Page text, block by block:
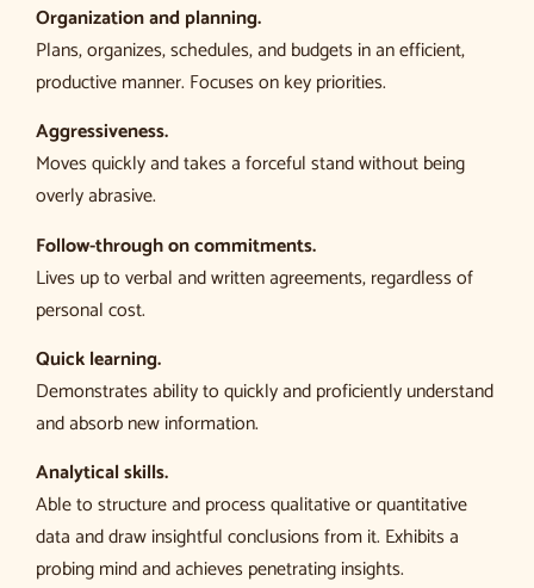
Organization and planning.
Plans, organizes, schedules, and budgets in an efficient,
productive manner. Focuses on key priorities.
Aggressiveness.
Moves quickly and takes a forceful stand without being
overly abrasive.
Follow-through on commitments.
Lives up to verbal and written agreements, regardless of
personal cost.
Quick learning.
Demonstrates ability to quickly and proficiently understand
and absorb new information.
Analytical skills.
Able to structure and process qualitative or quantitative
data and draw insightful conclusions from it. Exhibits a
probing mind and achieves penetrating insights.